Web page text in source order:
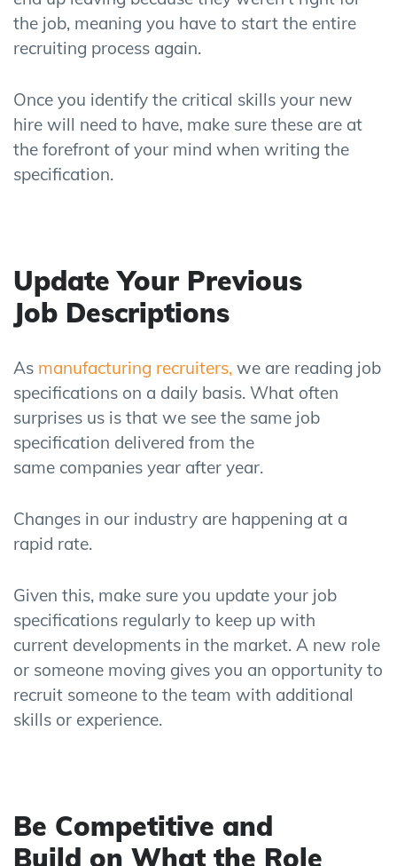
the job, meaning you have to start the entire
recruiting process again.
Once you identify the critical skills your new
hire will need to have, make sure these are at
the forefront of your mind when writing the
specification.
Update Your Previous
Job Descriptions
As manufacturing recruiters, we are reading job
specifications on a daily basis. What often
surprises us is that we see the same job
specification delivered from the
same companies year after year.
Changes in our industry are happening at a
rapid rate.
Given this, make sure you update your job
specifications regularly to keep up with
current developments in the market. A new role
or someone moving gives you an opportunity to
recruit someone to the team with additional
skills or experience.
Be Competitive and
Build on What the Role